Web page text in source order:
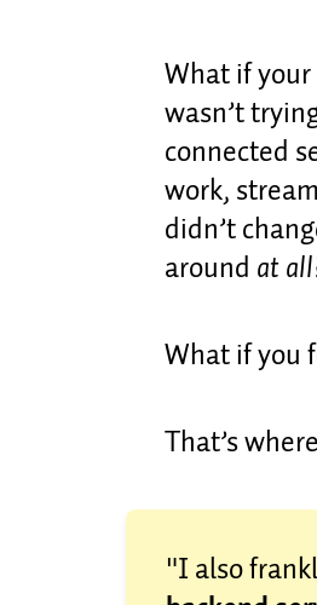
What if
wasn’t
connected
work,
didn’t
around at
What if you
That’s
"I also